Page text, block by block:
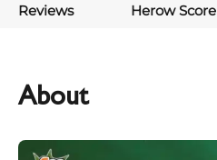
Reviews
Herow Score
About